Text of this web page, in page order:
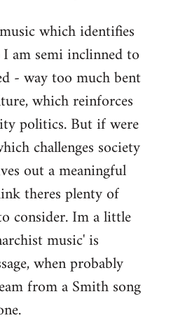
which identifies
am semi inclinned to
- way too much bent
which reinforces
politics. But if were
challenges society
out a meaningful
theres plenty of
consider. Im a little
music' is
when probably
from a Smith song